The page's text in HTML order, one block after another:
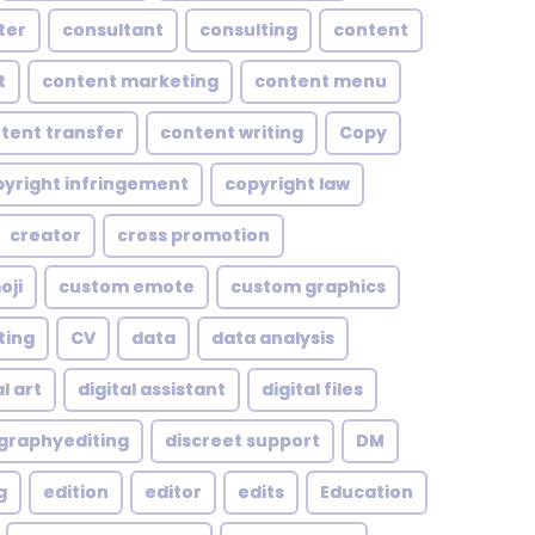
consultant consulting content
content marketing content menu
transfer content writing Copy
infringement copyright law
creator cross promotion
custom emote custom graphics
CV data data analysis
art digital assistant digital files
discreet support DM
edition editor edits Education